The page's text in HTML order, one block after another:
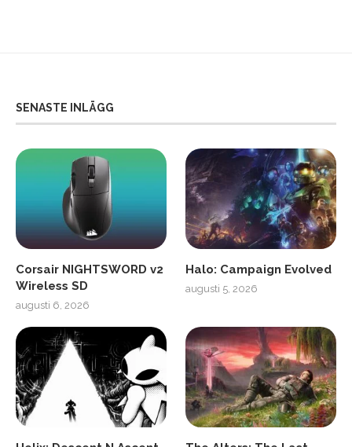
SENASTE INLÄGG
Corsair NIGHTSWORD v2
Wireless SD
augusti 6, 2026
Halo: Campaign Evolved
augusti 5, 2026